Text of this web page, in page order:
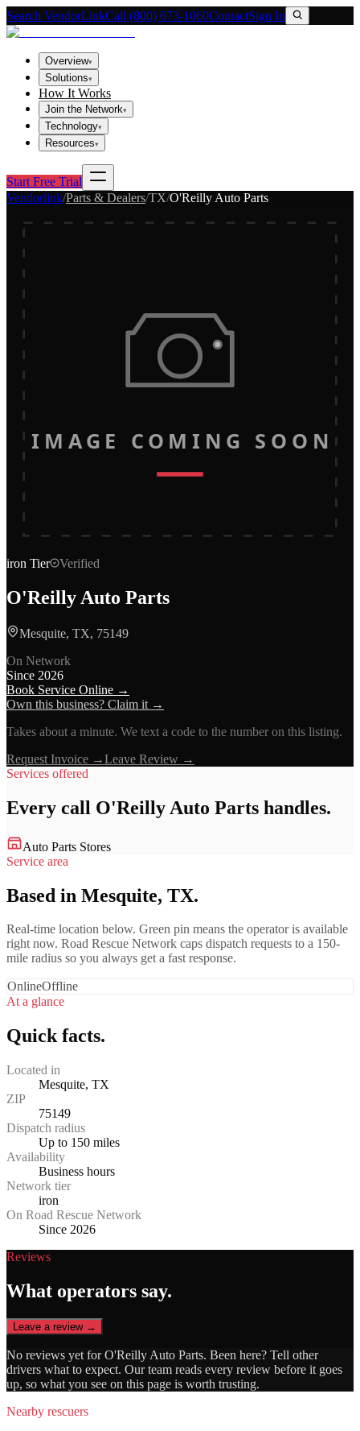
Search VendorLinkCall (800) 673-1060ContactSign In
Overview▾
Solutions▾
How It Works
Join the Network▾
Technology▾
Resources▾
Start Free Trial
Vendorlink/Parts & Dealers/TX/O'Reilly Auto Parts
IMAGE COMING SOON
iron Tier Verified
O'Reilly Auto Parts
Mesquite, TX, 75149
On Network
Since 2026
Book Service Online →
Own this business? Claim it →
Takes about a minute. We text a code to the number on this listing.
Request Invoice →Leave Review →
Services offered
Every call O'Reilly Auto Parts handles.
Auto Parts Stores
Service area
Based in Mesquite, TX.
Real-time location below. Green pin means the operator is available
right now. Road Rescue Network caps dispatch requests to a 150-
mile radius so you always get a fast response.
OnlineOffline
At a glance
Quick facts.
Located in
Mesquite, TX
ZIP
75149
Dispatch radius
Up to 150 miles
Availability
Business hours
Network tier
iron
On Road Rescue Network
Since 2026
Reviews
What operators say.
Leave a review →
No reviews yet forO'Reilly Auto Parts. Been here? Tell other
drivers what to expect. Our team reads every review before it goes
up, so what you see on this page is worth trusting.
Nearby rescuers